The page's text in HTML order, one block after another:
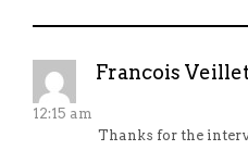
Francois
12:15 am
Thanks for the